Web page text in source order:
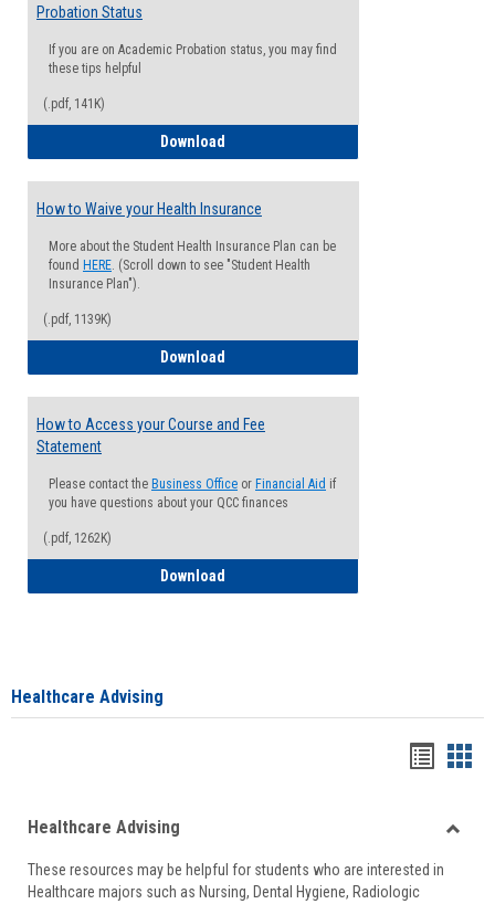
Probation Status
If you are on Academic Probation status, you may find
these tips helpful
(.pdf, 141K)
Download
How to Waive your Health Insurance
More about the Student Health Insurance Plan can be
found HERE. (Scroll down to see "Student Health
Insurance Plan").
(.pdf, 1139K)
Download
How to Access your Course and Fee
Statement
Please contact the Business Office or Financial Aid if
you have questions about your QCC finances
(.pdf, 1262K)
Download
Healthcare Advising
viewview
Healthcare Advising
These resources may be helpful for students who are interested in
Healthcare majors such as Nursing, Dental Hygiene, Radiologic